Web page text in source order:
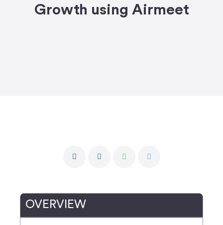
Growth using Airmeet
OVERVIEW